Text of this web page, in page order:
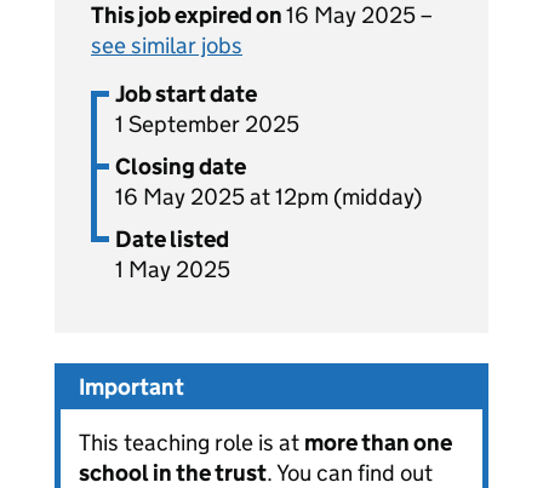
This job expired on16 May 2025 –
see similar jobs
Job start date
1 September 2025
Closing date
16 May 2025 at 12pm (midday)
Date listed
1 May 2025
Important
This teaching role is at more than one
school in the trust. You can find out